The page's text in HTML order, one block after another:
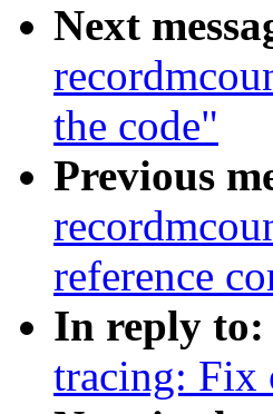
Next
the code"
Previous
reference
In reply to:
tracing: Fix